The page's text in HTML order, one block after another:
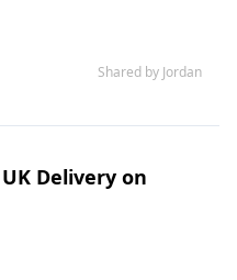
Shared by Jordan
Delivery on